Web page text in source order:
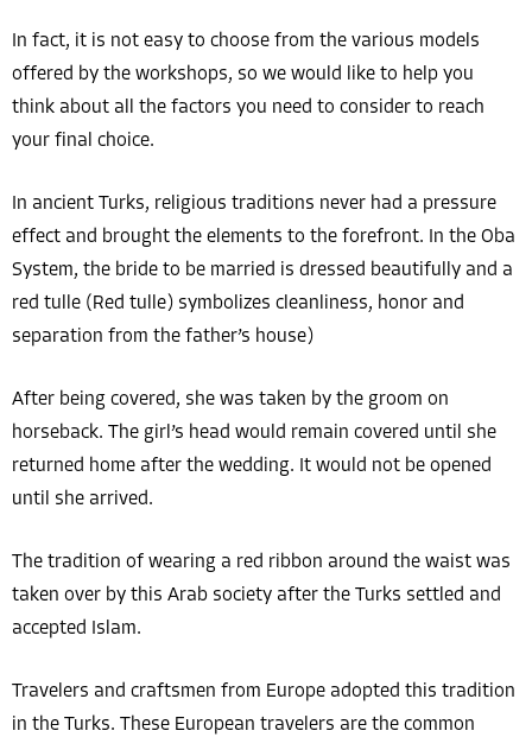
In fact, it is not easy to choose from the various models
offered by the workshops, so we would like to help you
think about all the factors you need to consider to reach
your final choice.
In ancient Turks, religious traditions never had a pressure
effect and brought the elements to the forefront. In the Oba
System, the bride to be married is dressed beautifully and a
red tulle (Red tulle) symbolizes cleanliness, honor and
separation from the father’s house)
After being covered, she was taken by the groom on
horseback. The girl’s head would remain covered until she
returned home after the wedding. It would not be opened
until she arrived.
The tradition of wearing a red ribbon around the waist was
taken over by this Arab society after the Turks settled and
accepted Islam.
Travelers and craftsmen from Europe adopted this tradition
in the Turks. These European travelers are the common